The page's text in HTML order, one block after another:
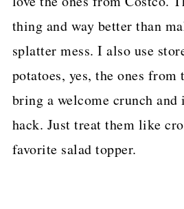
thing and way better than
splatter mess. I also use
potatoes, yes, the ones
bring a welcome crunch and
hack. Just treat them like
favorite salad topper.